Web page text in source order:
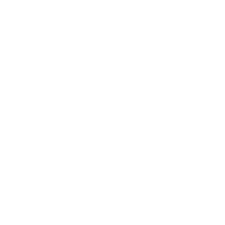
the glass-skin
greasy. Nice and